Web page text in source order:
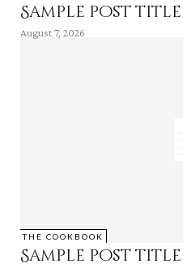
Sample post title
August 7, 2026
THE COOKBOOK
Sample post title